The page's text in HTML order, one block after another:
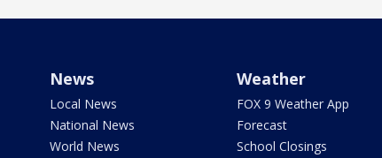
News
Local News
National News
World News
Weather
FOX 9 Weather App
Forecast
School Closings